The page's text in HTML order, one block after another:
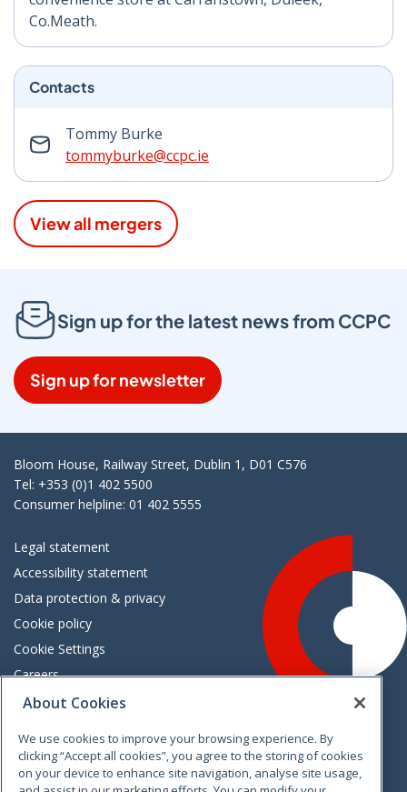
Co.Meath.
Contacts
Tommy Burke
tommyburke@ccpc.ie
View all mergers
Sign up for the latest news from CCPC
Sign up for newsletter
Bloom House, Railway Street, Dublin 1, D01 C576
Tel: +353 (0)1 402 5500
Consumer helpline: 01 402 5555
Legal statement
Accessibility statement
Data protection & privacy
Cookie policy
Cookie Settings
Careers
Freedom of information
VimeoLinkedinTwitterInstagramFacebook
About Cookies
We use cookies to improve your browsing experience. By
clicking “Accept all cookies”, you agree to the storing of cookies
on your device to enhance site navigation, analyse site usage,